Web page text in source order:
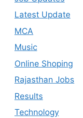
Latest Update
MCA
Music
Online Shoping
Rajasthan Jobs
Results
Technology